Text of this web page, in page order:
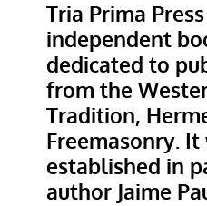
Tria Prima
independent
dedicated to
from the
Tradition,
Freemasonry. It
established in
author Jaime